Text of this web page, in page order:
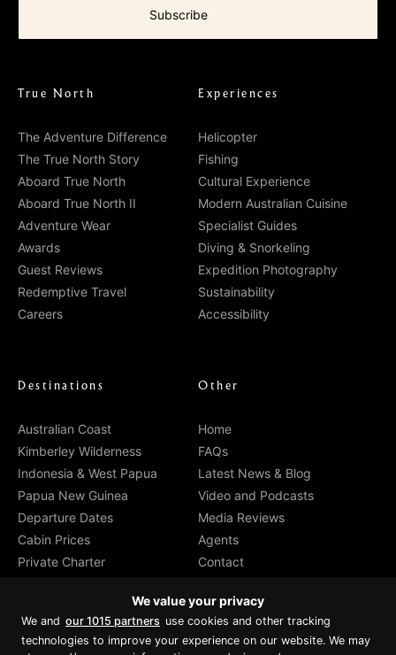
True North
The Adventure Difference
The True North Story
Aboard True North
Aboard True North II
Adventure Wear
Awards
Guest Reviews
Redemptive Travel
Careers
Experiences
Helicopter
Fishing
Cultural Experience
Modern Australian Cuisine
Specialist Guides
Diving & Snorkeling
Expedition Photography
Sustainability
Accessibility
Destinations
Australian Coast
Kimberley Wilderness
Indonesia & West Papua
Papua New Guinea
Departure Dates
Cabin Prices
Private Charter
Other
Home
FAQs
Latest News & Blog
Video and Podcasts
Media Reviews
Agents
Contact
We value your privacy
We and our 1015 partners use cookies and other tracking
technologies to improve your experience on our website. We may